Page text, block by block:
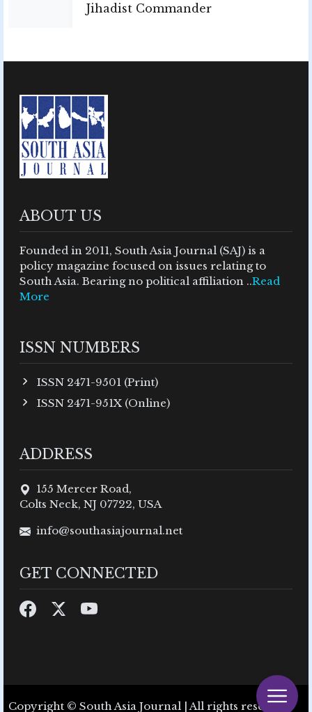
Jihadist Commander
ABOUT US
Founded in 2011, South Asia Journal (SAJ) is a
policy magazine focused on issues relating to
South Asia. Bearing no political affiliation ..Read
More
ISSN NUMBERS
ISSN 2471-9501 (Print)
ISSN 2471-951X (Online)
ADDRESS
155 Mercer Road,
Colts Neck, NJ 07722, USA
info@southasiajournal.net
GET CONNECTED
Copyright © South Asia Journal | All rights reserved.